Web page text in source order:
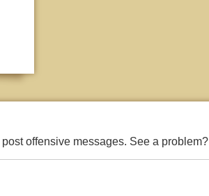
offensive messages. See a problem?